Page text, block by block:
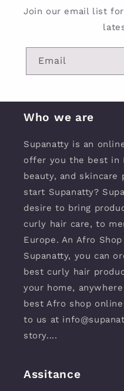
Join our email list
Email
Who we are
Supanatty is an
offer you the best in
beauty, and skincare
start Supanatty?
desire to bring
curly hair care, to
Europe. An Afro
Supanatty, you can
best curly hair
your home,
best Afro shop
to us at
story....
Assitance